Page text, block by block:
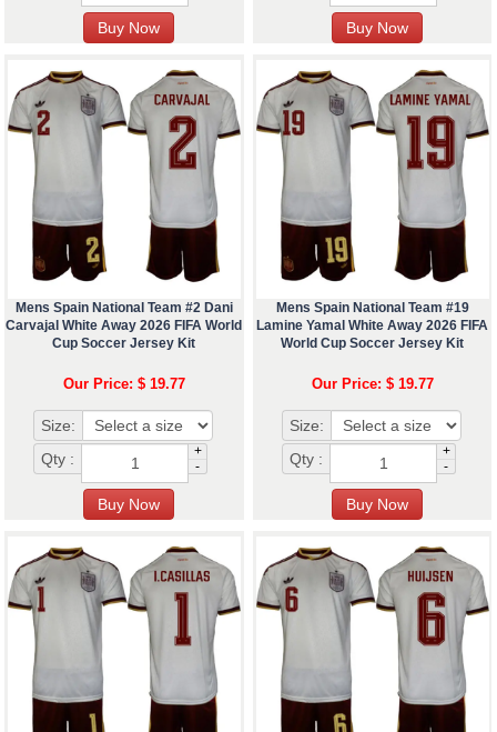
Mens Spain National Team #2 Dani
Carvajal White Away 2026 FIFA World
Cup Soccer Jersey Kit
Our Price: $ 19.77
Size:
Qty :
+
-
Mens Spain National Team #19
Lamine Yamal White Away 2026 FIFA
World Cup Soccer Jersey Kit
Our Price: $ 19.77
Size:
Qty :
+
-